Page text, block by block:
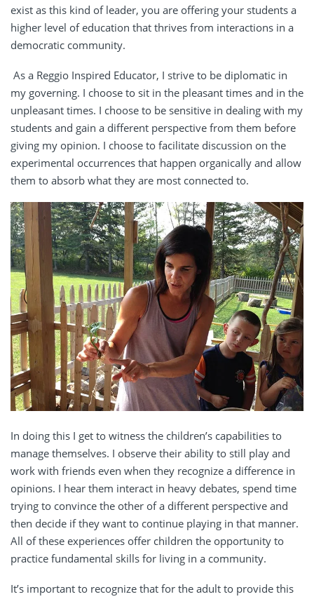
exist as this kind of leader, you are offering your students a
higher level of education that thrives from interactions in a
democratic community.
As a Reggio Inspired Educator, I strive to be diplomatic in
my governing. I choose to sit in the pleasant times and in the
unpleasant times. I choose to be sensitive in dealing with my
students and gain a different perspective from them before
giving my opinion. I choose to facilitate discussion on the
experimental occurrences that happen organically and allow
them to absorb what they are most connected to.
In doing this I get to witness the children’s capabilities to
manage themselves. I observe their ability to still play and
work with friends even when they recognize a difference in
opinions. I hear them interact in heavy debates, spend time
trying to convince the other of a different perspective and
then decide if they want to continue playing in that manner.
All of these experiences offer children the opportunity to
practice fundamental skills for living in a community.
It’s important to recognize that for the adult to provide this